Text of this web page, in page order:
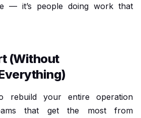
— it’s people doing work that
(Without
rebuild your entire operation
that get the most from